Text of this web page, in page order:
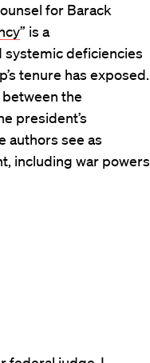
for Barack
” is a
systemic deficiencies
tenure has exposed.
the
president’s
authors see as
including war powers